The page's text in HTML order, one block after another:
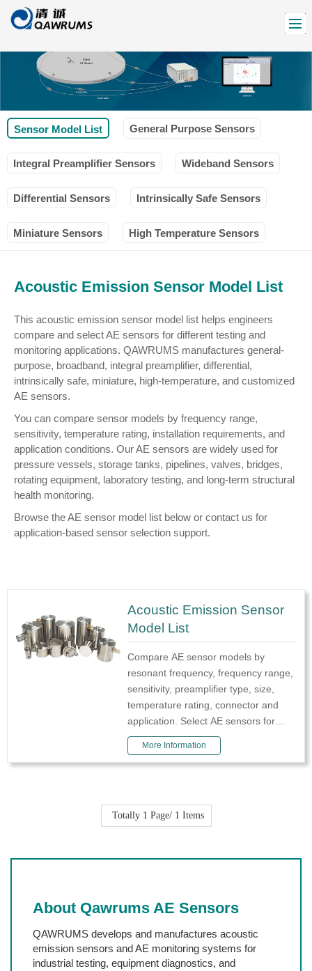
Sensor Model List General Purpose Sensors
Integral Preamplifier Sensors Wideband Sensors
Differential Sensors Intrinsically Safe Sensors
Miniature Sensors High Temperature Sensors
Acoustic Emission Sensor Model List
This acoustic emission sensor model list helps engineers
compare and select AE sensors for different testing and
monitoring applications. QAWRUMS manufactures general-
purpose, broadband, integral preamplifier, differential,
intrinsically safe, miniature, high-temperature, and customized
AE sensors.
You can compare sensor models by frequency range,
sensitivity, temperature rating, installation requirements, and
application conditions. Our AE sensors are widely used for
pressure vessels, storage tanks, pipelines, valves, bridges,
rotating equipment, laboratory testing, and long-term structural
health monitoring.
Browse the AE sensor model list below or contact us for
application-based sensor selection support.
Acoustic Emission Sensor
Model List
Compare AE sensor models by
resonant frequency, frequency range,
sensitivity, preamplifier type, size,
temperature rating, connector and
application. Select AE sensors for
crack detection, leakage monitoring,
corrosion diagnosis, partial discharge,
co
More Information
Totally 1 Page/ 1 Items
About Qawrums AE Sensors
QAWRUMS develops and manufactures acoustic
emission sensors and AE monitoring systems for
industrial testing, equipment diagnostics, and